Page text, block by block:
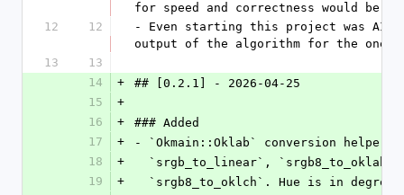
for speed and correctness would be
12
12
- Even starting this project was AI
output of the algorithm for the
13
13
14
+
## [0.2.1] - 2026-04-25
15
+
16
+
### Added
17
+
- `Okmain::Oklab` conversion helpers
18
+
`srgb_to_linear`,
19
+
`srgb8_to_oklch`. Hue is in